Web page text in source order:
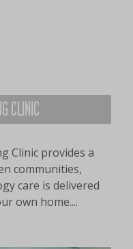
CLINIC
Clinic provides a
communities,
care is delivered
own home....